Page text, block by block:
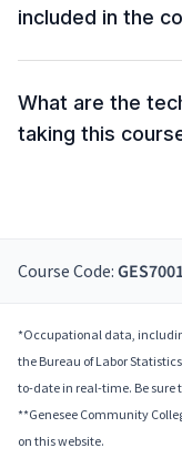
included in the
What are the
taking this
Course Code:
*Occupational data,
the Bureau of Labor
to-date in real-time. Be
**Genesee Community
on this website.